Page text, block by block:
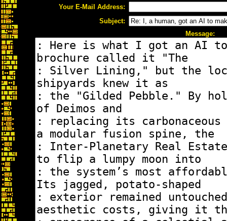
Your E-Mail Address:
Subject:
Message: